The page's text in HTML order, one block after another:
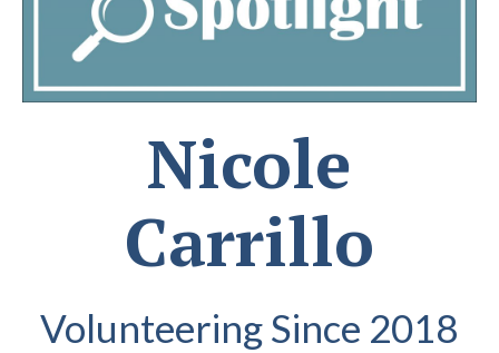
Nicole
Carrillo
Volunteering Since 2018